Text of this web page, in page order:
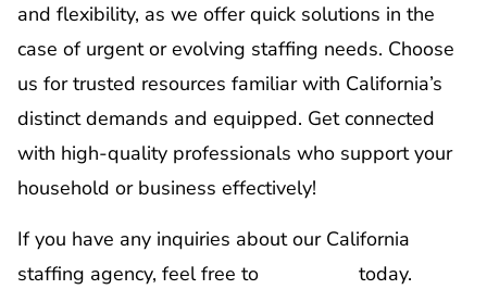
and flexibility, as we offer quick solutions in the
case of urgent or evolving staffing needs. Choose
us for trusted resources familiar with California’s
distinct demands and equipped. Get connected
with high-quality professionals who support your
household or business effectively!
If you have any inquiries about our California
staffing agency, feel free to
today.